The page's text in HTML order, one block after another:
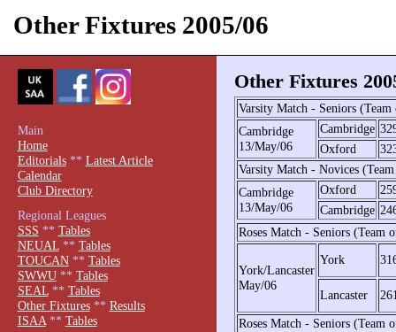
Other Fixtures 2005/06
Other Fixtures
Varsity Match - Seniors
Cambridge
13/May/06
Cambridge
Oxford
Varsity Match - Novices
Cambridge
13/May/06
Oxford
Cambridge
Roses Match - Seniors (Team
York/Lancaster
May/06
York
Lancaster
Roses Match - Seniors (Team
Main
Home
Editorials** Latest Article
Calendar
Club Directory
Regional Leagues
SSS ** Tables
NEUAL** Tables
TOUCAN** Tables
SWWU** Tables
SEAL** Tables
Other Fixtures** Results
ISAA** Tables